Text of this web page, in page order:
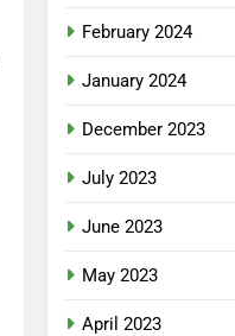
February 2024
January 2024
December 2023
July 2023
June 2023
May 2023
April 2023